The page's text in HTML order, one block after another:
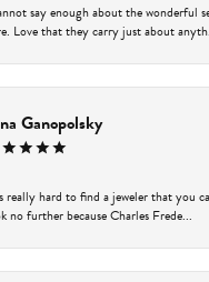
say enough about the wonderful
Love that they carry just about
Ganopolsky
really hard to find a jeweler that you
no further because Charles Frede...